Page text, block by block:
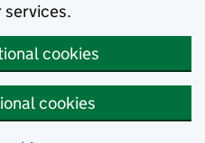
cookies
cookies